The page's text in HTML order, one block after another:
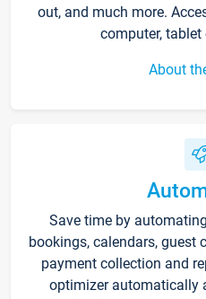
out, and much more.
computer,
About
Save time by
bookings, calendars, guest
payment collection and
optimizer automatically